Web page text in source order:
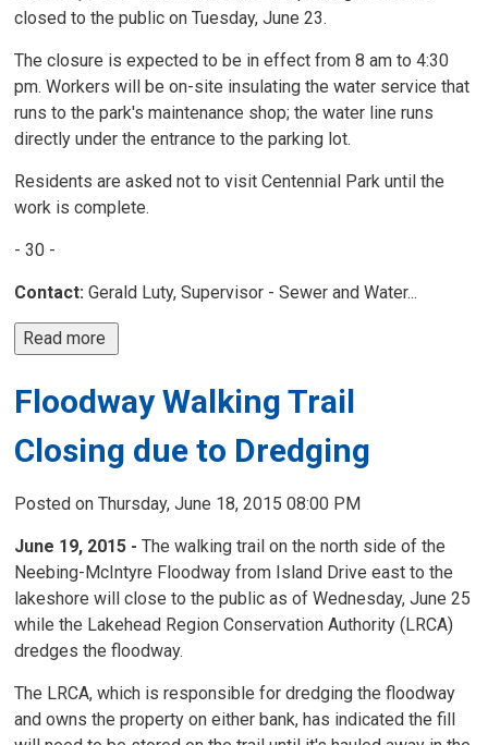
closed to the public on Tuesday, June 23.
The closure is expected to be in effect from 8 am to 4:30
pm. Workers will be on-site insulating the water service that
runs to the park's maintenance shop; the water line runs
directly under the entrance to the parking lot.
Residents are asked not to visit Centennial Park until the
work is complete.
- 30 -
Contact:Gerald Luty, Supervisor - Sewer and Water...
Read more
Floodway Walking Trail
Closing due to Dredging
Posted on Thursday, June 18, 2015 08:00 PM
June 19, 2015 -The walking trail on the north side of the
Neebing-McIntyre Floodway from Island Drive east to the
lakeshore will close to the public as of Wednesday, June 25
while the Lakehead Region Conservation Authority (LRCA)
dredges the floodway.
The LRCA, which is responsible for dredging the floodway
and owns the property on either bank, has indicated the fill